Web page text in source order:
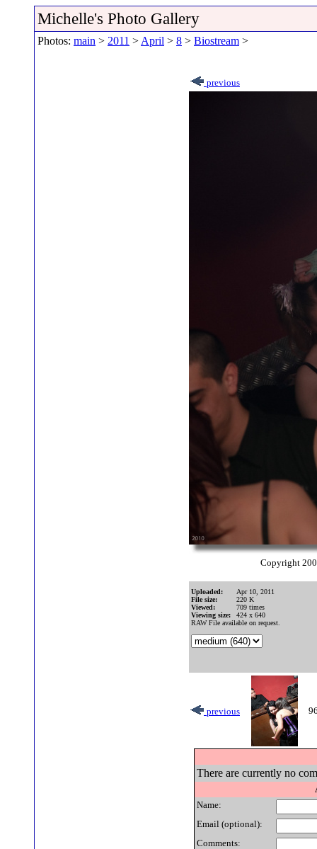
Michelle's Photo Gallery
Photos: main > 2011 > April > 8 > Biostream >
previous
Copyright
Uploaded:
Apr 10, 2011
File size:
220 K
Viewed:
709 times
Viewing size:
424 x 640
RAW File available on request.
previous
There are currently no
Name:
Email (optional):
Comments: